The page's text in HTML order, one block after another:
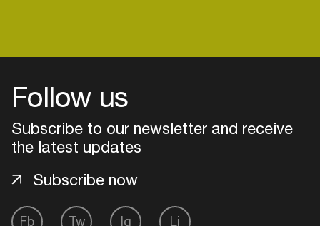
Follow us
Subscribe to our newsletter and receive
the latest updates
Fb Tw Ig Li
Subscribe now
Login
Create your own schedule